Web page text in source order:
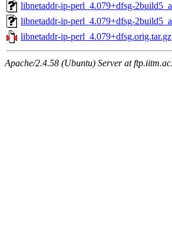
libnetaddr-ip-perl_4.079+dfsg-
libnetaddr-ip-perl_4.079+dfsg-
libnetaddr-ip-perl_4.079+dfsg.orig.tar.gz
Apache/2.4.58 (Ubuntu) Server at